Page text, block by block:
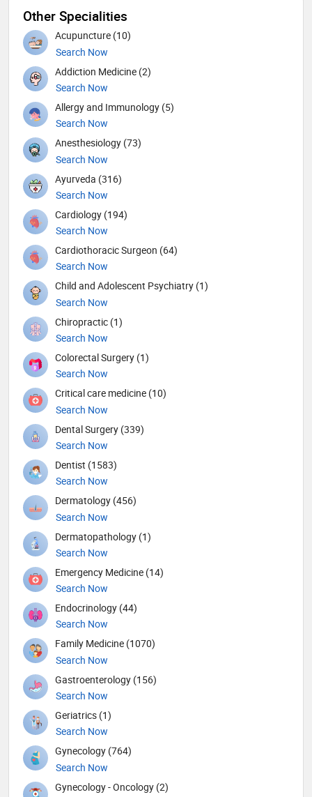
Other Specialities
Acupuncture (10)
Search Now
Addiction Medicine (2)
Search Now
Allergy and Immunology (5)
Search Now
Anesthesiology (73)
Search Now
Ayurveda (316)
Search Now
Cardiology (194)
Search Now
Cardiothoracic Surgeon (64)
Search Now
Child and Adolescent Psychiatry (1)
Search Now
Chiropractic (1)
Search Now
Colorectal Surgery (1)
Search Now
Critical care medicine (10)
Search Now
Dental Surgery (339)
Search Now
Dentist (1583)
Search Now
Dermatology (456)
Search Now
Dermatopathology (1)
Search Now
Emergency Medicine (14)
Search Now
Endocrinology (44)
Search Now
Family Medicine (1070)
Search Now
Gastroenterology (156)
Search Now
Geriatrics (1)
Search Now
Gynecology (764)
Search Now
Gynecology - Oncology (2)